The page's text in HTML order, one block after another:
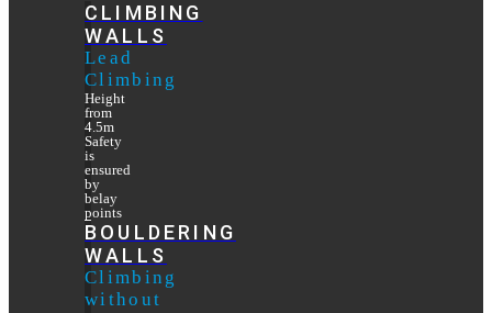
CLIMBING
WALLS
Lead
Climbing
Height
from
4.5m
Safety
is
ensured
by
belay
points
BOULDERING
WALLS
Climbing
without